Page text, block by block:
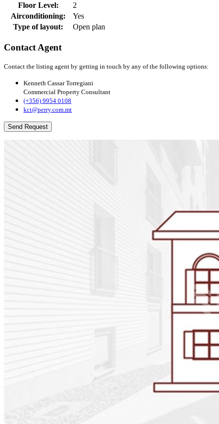
Floor Level:
2
Airconditioning:
Yes
Type of layout:
Open plan
Contact Agent
Contact the listing agent by getting in touch by any of the following options:
Kenneth Cassar Torregiani
Commercial Property Consultant
(+356) 9954 0108
kct@perry.com.mt
Send Request